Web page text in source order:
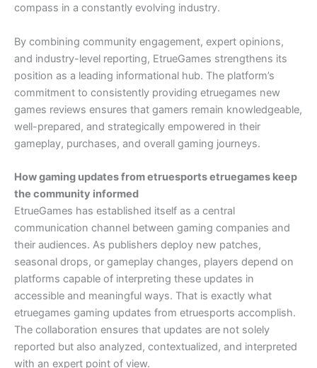
compass in a constantly evolving industry.
By combining community engagement, expert opinions,
and industry-level reporting, EtrueGames strengthens its
position as a leading informational hub. The platform’s
commitment to consistently providing etruegames new
games reviews ensures that gamers remain knowledgeable,
well-prepared, and strategically empowered in their
gameplay, purchases, and overall gaming journeys.
How gaming updates from etruesports etruegames keep
the community informed
EtrueGames has established itself as a central
communication channel between gaming companies and
their audiences. As publishers deploy new patches,
seasonal drops, or gameplay changes, players depend on
platforms capable of interpreting these updates in
accessible and meaningful ways. That is exactly what
etruegames gaming updates from etruesports accomplish.
The collaboration ensures that updates are not solely
reported but also analyzed, contextualized, and interpreted
with an expert point of view.